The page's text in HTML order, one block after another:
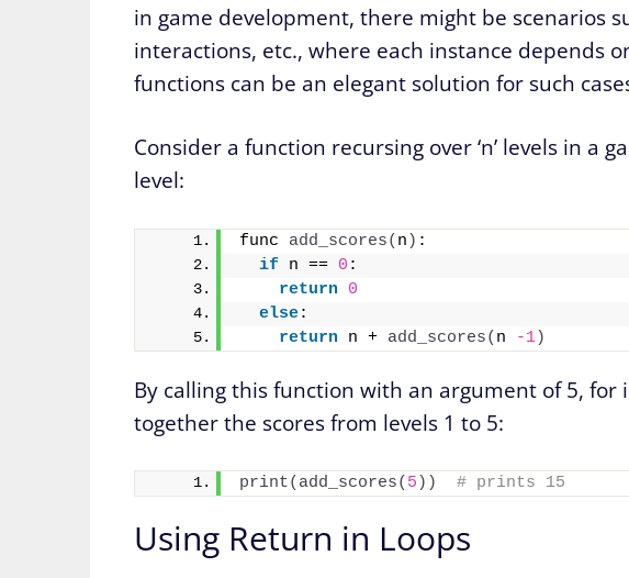
in game development, there might be scenarios
interactions, etc., where each instance depends
functions can be an elegant solution for such
Consider a function recursing over ‘n’ levels in a
level:
func add_scores( n ) :
if n == 0 :
return 0
else:
return n + add_scores( n -1)
By calling this function with an argument of 5,
together the scores from levels 1 to 5:
print( add_scores( 5 )) # prints 15
Using Return in Loops